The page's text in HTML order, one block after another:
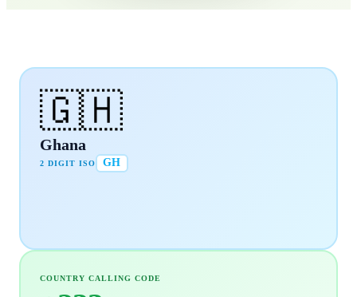
🇬🇭
Ghana
2 DIGIT ISO GH
COUNTRY CALLING CODE